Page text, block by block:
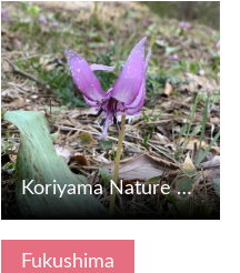
Fukushima
View Details
Koriyama Nature House, Fukushima Prefecture